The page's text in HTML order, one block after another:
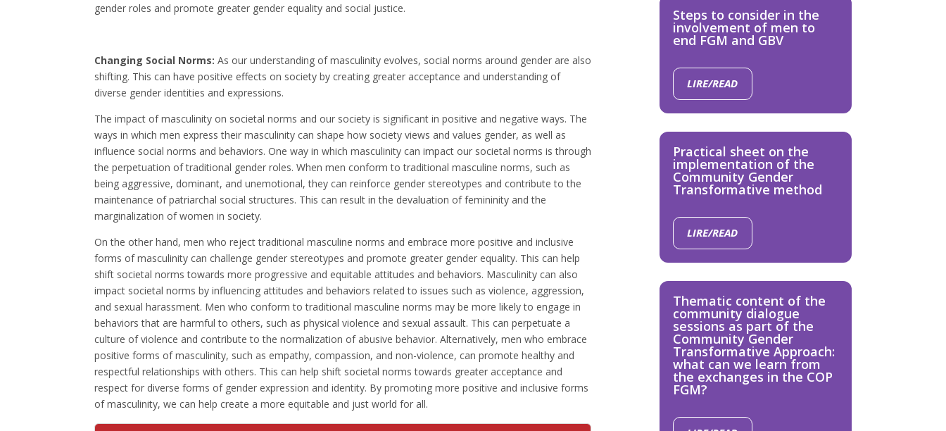
gender roles and promote greater gender equality and social justice.
Changing Social Norms: As our understanding of masculinity evolves, social norms around gender are also
shifting. This can have positive effects on society by creating greater acceptance and understanding of
diverse gender identities and expressions.
The impact of masculinity on societal norms and our society is significant in positive and negative ways. The
ways in which men express their masculinity can shape how society views and values gender, as well as
influence social norms and behaviors. One way in which masculinity can impact our societal norms is through
the perpetuation of traditional gender roles. When men conform to traditional masculine norms, such as
being aggressive, dominant, and unemotional, they can reinforce gender stereotypes and contribute to the
maintenance of patriarchal social structures. This can result in the devaluation of femininity and the
marginalization of women in society.
On the other hand, men who reject traditional masculine norms and embrace more positive and inclusive
forms of masculinity can challenge gender stereotypes and promote greater gender equality. This can help
shift societal norms towards more progressive and equitable attitudes and behaviors. Masculinity can also
impact societal norms by influencing attitudes and behaviors related to issues such as violence, aggression,
and sexual harassment. Men who conform to traditional masculine norms may be more likely to engage in
behaviors that are harmful to others, such as physical violence and sexual assault. This can perpetuate a
culture of violence and contribute to the normalization of abusive behavior. Alternatively, men who embrace
positive forms of masculinity, such as empathy, compassion, and non-violence, can promote healthy and
respectful relationships with others. This can help shift societal norms towards greater acceptance and
respect for diverse forms of gender expression and identity. By promoting more positive and inclusive forms
of masculinity, we can help create a more equitable and just world for all.
Steps to consider in the
involvement of men to
end FGM and GBV
LIRE/READ
Practical sheet on the
implementation of the
Community Gender
Transformative method
LIRE/READ
Thematic content of the
community dialogue
sessions as part of the
Community Gender
Transformative Approach:
what can we learn from
the exchanges in the COP
FGM?